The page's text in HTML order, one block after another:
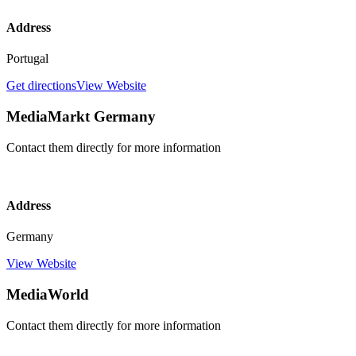
Address
Portugal
Get directionsView Website
MediaMarkt Germany
Contact them directly for more information
Address
Germany
View Website
MediaWorld
Contact them directly for more information